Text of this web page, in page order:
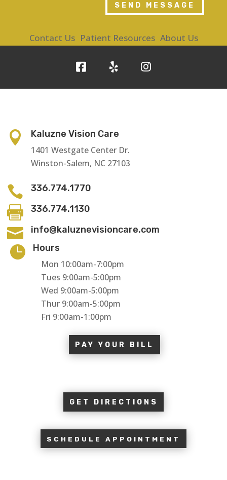
SEND MESSAGE
Contact Us Patient Resources About Us

Kaluzne Vision Care
1401 Westgate Center Dr.
Winston-Salem, NC 27103
 336.774.1770
 336.774.1130
 info@kaluznevisioncare.com

Hours
Mon 10:00am-7:00pm
Tues 9:00am-5:00pm
Wed 9:00am-5:00pm
Thur 9:00am-5:00pm
Fri 9:00am-1:00pm
PAY YOUR BILL
GET DIRECTIONS
SCHEDULE APPOINTMENT